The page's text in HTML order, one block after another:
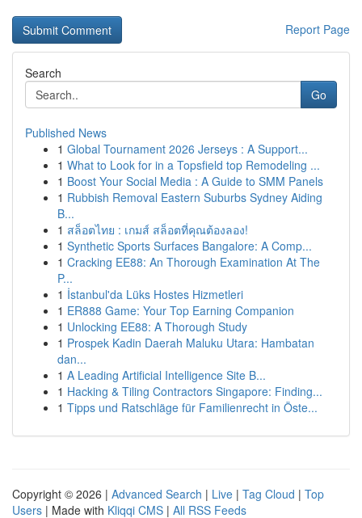
Report Page
Search
Go
Published News
1 Global Tournament 2026 Jerseys : A Support...
1 What to Look for in a Topsfield top Remodeling ...
1 Boost Your Social Media : A Guide to SMM Panels
1 Rubbish Removal Eastern Suburbs Sydney Aiding
B...
1 สล็อตไทย : เกมส์ สล็อตที่คุณต้องลอง!
1 Synthetic Sports Surfaces Bangalore: A Comp...
1 Cracking EE88: An Thorough Examination At The
P...
1 İstanbul'da Lüks Hostes Hizmetleri
1 ER888 Game: Your Top Earning Companion
1 Unlocking EE88: A Thorough Study
1 Prospek Kadin Daerah Maluku Utara: Hambatan
dan...
1 A Leading Artificial Intelligence Site B...
1 Hacking & Tiling Contractors Singapore: Finding...
1 Tipps und Ratschläge für Familienrecht in Öste...
Copyright © 2026 | Advanced Search | Live | Tag Cloud | Top
Users | Made with Kliqqi CMS | All RSS Feeds